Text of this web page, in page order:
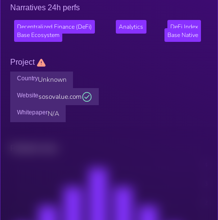
Narratives 24h perfs
Decentralized Finance (DeFi) Analytics
DeFi Index
Base Ecosystem
Base Native
Project
CountryUnknown
Websitesosovalue.com
WhitepaperN/A